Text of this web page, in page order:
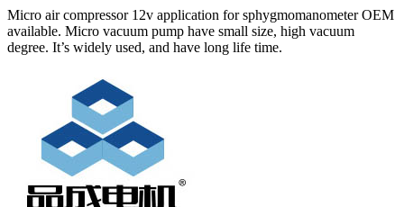
Micro air compressor 12v application for sphygmomanometer OEM
available. Micro vacuum pump have small size, high vacuum
degree. It’s widely used, and have long life time.